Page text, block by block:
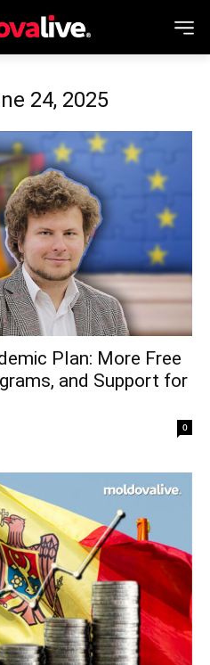
24, 2025
Plan: More Free
and Support for
0